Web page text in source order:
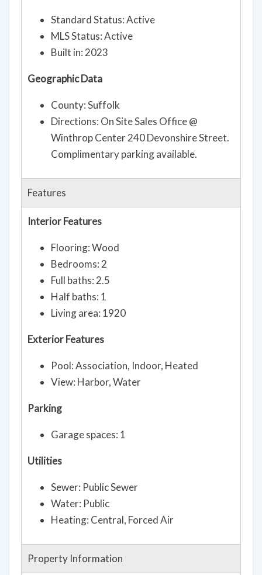
Standard Status: Active
MLS Status: Active
Built in: 2023
Geographic Data
County: Suffolk
Directions: On Site Sales Office @
Winthrop Center 240 Devonshire Street.
Complimentary parking available.
Features
Interior Features
Flooring: Wood
Bedrooms: 2
Full baths: 2.5
Half baths: 1
Living area: 1920
Exterior Features
Pool: Association, Indoor, Heated
View: Harbor, Water
Parking
Garage spaces: 1
Utilities
Sewer: Public Sewer
Water: Public
Heating: Central, Forced Air
Property Information